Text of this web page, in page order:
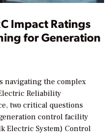
Impact Ratings
for Generation
navigating the complex
Reliability
two critical questions
control facility
Electric System) Control